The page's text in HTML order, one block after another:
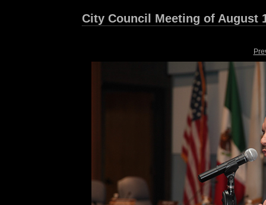
City Council Meeting of August